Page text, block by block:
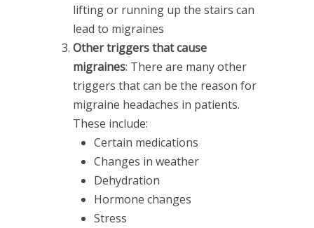
lifting or running up the stairs can
lead to migraines
Other triggers that cause
migraines: There are many other
triggers that can be the reason for
migraine headaches in patients.
These include:
Certain medications
Changes in weather
Dehydration
Hormone changes
Stress